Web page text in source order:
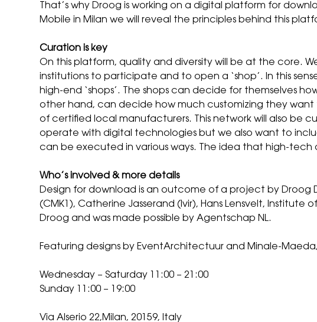
That’s why Droog is working on a digital platform for
Mobile in Milan we will reveal the principles behind this
Curation is key
On this platform, quality and diversity will be at the core.
institutions to participate and to open a ‘shop’. In this
high-end ‘shops’. The shops can decide for themselves
other hand, can decide how much customizing they
of certified local manufacturers. This network will also be
operate with digital technologies but we also want to
can be executed in various ways. The idea that high-tech
Who’s involved & more details
Design for download is an outcome of a project by
(CMK1), Catherine Jasserand (Ivir), Hans Lensvelt,
Droog and was made possible by Agentschap NL.
Featuring designs by EventArchitectuur and Minale-
Wednesday – Saturday 11:00 – 21:00
Sunday 11:00 – 19:00
Via Alserio 22,Milan, 20159, Italy